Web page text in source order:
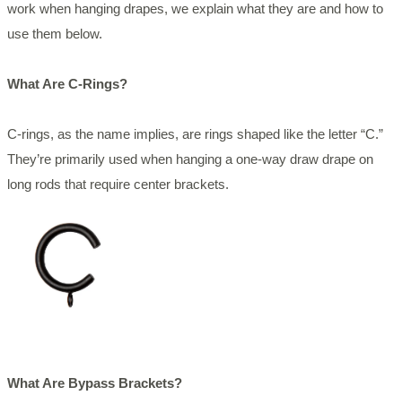
work when hanging drapes, we explain what they are and how to
use them below.
What Are C-Rings?
C-rings, as the name implies, are rings shaped like the letter “C.”
They’re primarily used when hanging a one-way draw drape on
long rods that require center brackets.
What Are Bypass Brackets?